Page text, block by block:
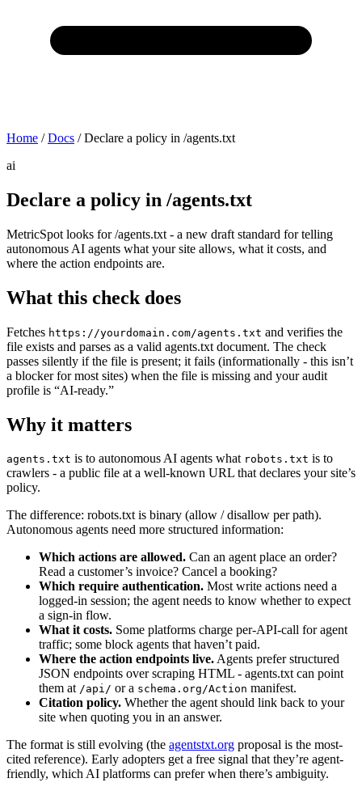
Home / Docs / Declare a policy in /agents.txt
ai
Declare a policy in /agents.txt
MetricSpot looks for /agents.txt - a new draft standard for telling
autonomous AI agents what your site allows, what it costs, and
where the action endpoints are.
What this check does
Fetches https://yourdomain.com/agents.txt and verifies the
file exists and parses as a valid agents.txt document. The check
passes silently if the file is present; it fails (informationally - this isn’t
a blocker for most sites) when the file is missing and your audit
profile is “AI-ready.”
Why it matters
agents.txt is to autonomous AI agents what robots.txt is to
crawlers - a public file at a well-known URL that declares your site’s
policy.
The difference: robots.txt is binary (allow / disallow per path).
Autonomous agents need more structured information:
Which actions are allowed. Can an agent place an order?
Read a customer’s invoice? Cancel a booking?
Which require authentication. Most write actions need a
logged-in session; the agent needs to know whether to expect
a sign-in flow.
What it costs. Some platforms charge per-API-call for agent
traffic; some block agents that haven’t paid.
Where the action endpoints live.Agents prefer structured
JSON endpoints over scraping HTML - agents.txt can point
them at /api/ or a schema.org/Action manifest.
Citation policy. Whether the agent should link back to your
site when quoting you in an answer.
The format is still evolving (the agentstxt.org proposal is the most-
cited reference). Early adopters get a free signal that they’re agent-
friendly, which AI platforms can prefer when there’s ambiguity.